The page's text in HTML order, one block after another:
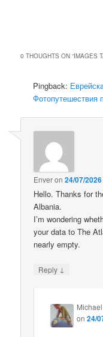
0 THOUGHTS ON “IMAGES
Pingback:
Фотопутешествия
Enveron24/07/
Hello. Thanks for
Albania.
I’m wondering
your data to The
nearly empty.
Reply ↓
Michael
on24/